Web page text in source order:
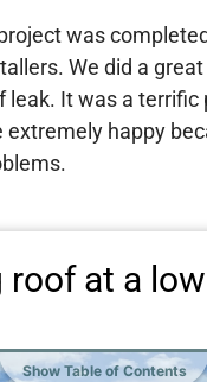
was
We did a great
leak. It was a terrific
happy
roof at a
Show Table of Contents